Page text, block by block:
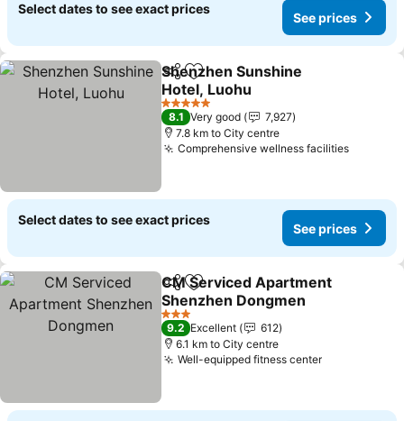
Select dates to see exact prices
See prices
ShareAdd to favorites
Shenzhen Sunshine
Hotel, Luohu
See prices
5 Stars
8.1 Very good
7,927
7.8 km to City centre
Comprehensive wellness facilitiesSee
Select dates to see exact prices
See prices
ShareAdd to favorites
CM Serviced Apartment
Shenzhen Dongmen
See prices
3 Stars
9.2 Excellent
612
6.1 km to City centre
Well-equipped fitness centerSee prices